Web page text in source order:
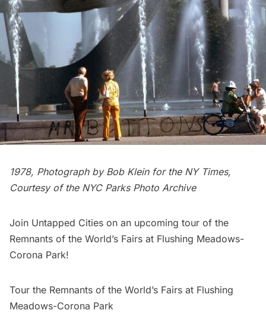
1978, Photograph by Bob Klein for the NY Times,
Courtesy of the NYC Parks Photo Archive
Join Untapped Cities on an upcoming tour of the
Remnants of the World’s Fairs at Flushing Meadows-
Corona Park!
Tour the Remnants of the World’s Fairs at Flushing
Meadows-Corona Park